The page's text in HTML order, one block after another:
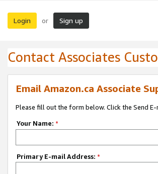
Login or Sign up
Contact Associates
Email Amazon.ca Associate
Please fill out the form below. Click the Send
Your Name: *
Primary E-mail Address: *